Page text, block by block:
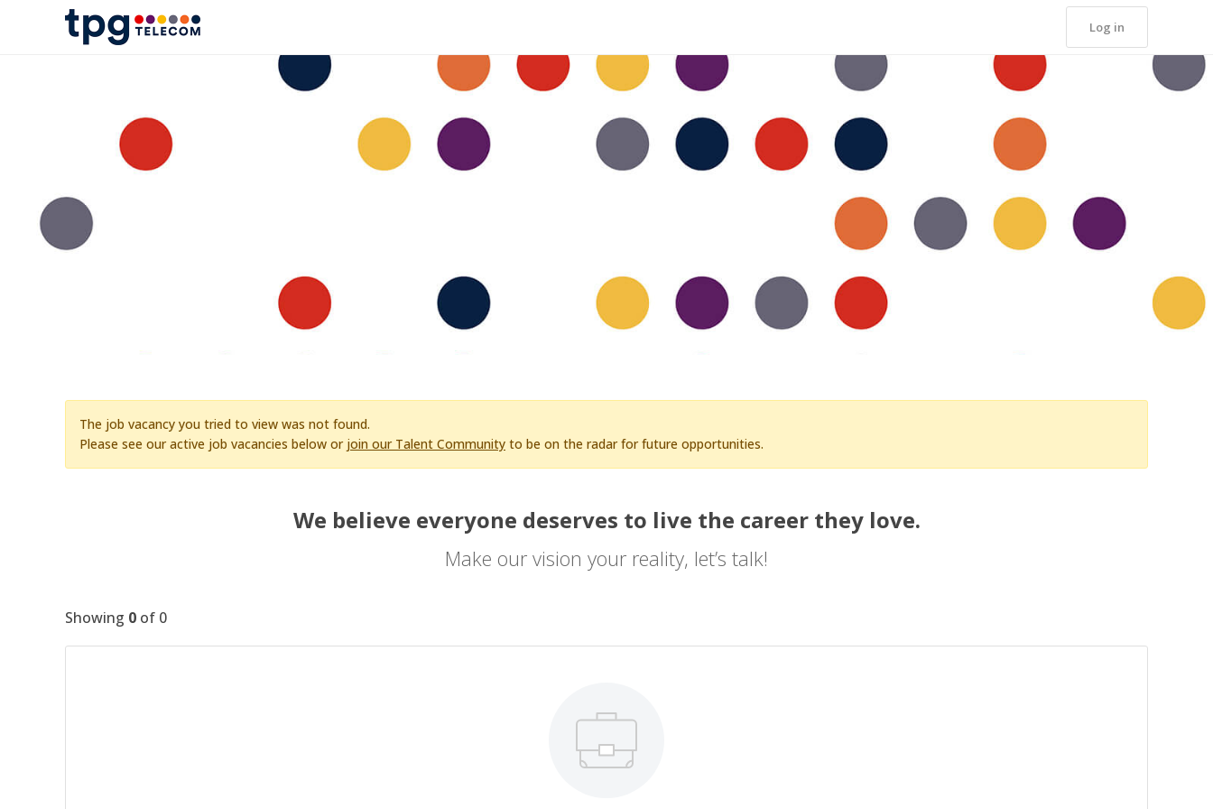
Log in
The job vacancy you tried to view was not found.
Please see our active job vacancies below or join our Talent Community to be on the radar for future opportunities.
We believe everyone deserves to live the career they love.
Make our vision your reality, let’s talk!
Showing 0 of 0